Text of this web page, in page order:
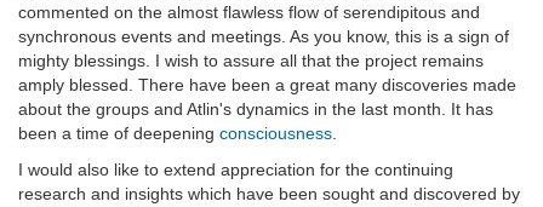
commented on the almost flawless flow of serendipitous and
synchronous events and meetings. As you know, this is a sign of
mighty blessings. I wish to assure all that the project remains
amply blessed. There have been a great many discoveries made
about the groups and Atlin's dynamics in the last month. It has
been a time of deepening consciousness
I would also like to extend appreciation for the continuing
research and insights which have been sought and discovered by